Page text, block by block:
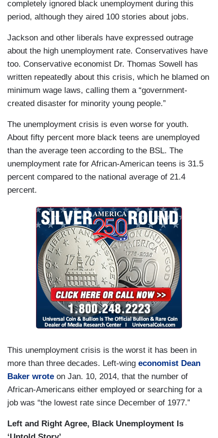
completely ignored black unemployment during this
period, although they aired 100 stories about jobs.
Jackson and other liberals have expressed outrage
about the high unemployment rate. Conservatives have
too. Conservative economist Dr. Thomas Sowell has
written repeatedly about this crisis, which he blamed on
minimum wage laws, calling them a “government-
created disaster for minority young people.”
The unemployment crisis is even worse for youth.
About fifty percent more black teens are unemployed
than the average teen according to the BSL. The
unemployment rate for African-American teens is 31.5
percent compared to the national average of 21.4
percent.
This unemployment crisis is the worst it has been in
more than three decades. Left-wing economist Dean
Baker wrote on Jan. 10, 2014, that the number of
African-Americans either employed or searching for a
job was “the lowest rate since December of 1977.”
Left and Right Agree, Black Unemployment Is